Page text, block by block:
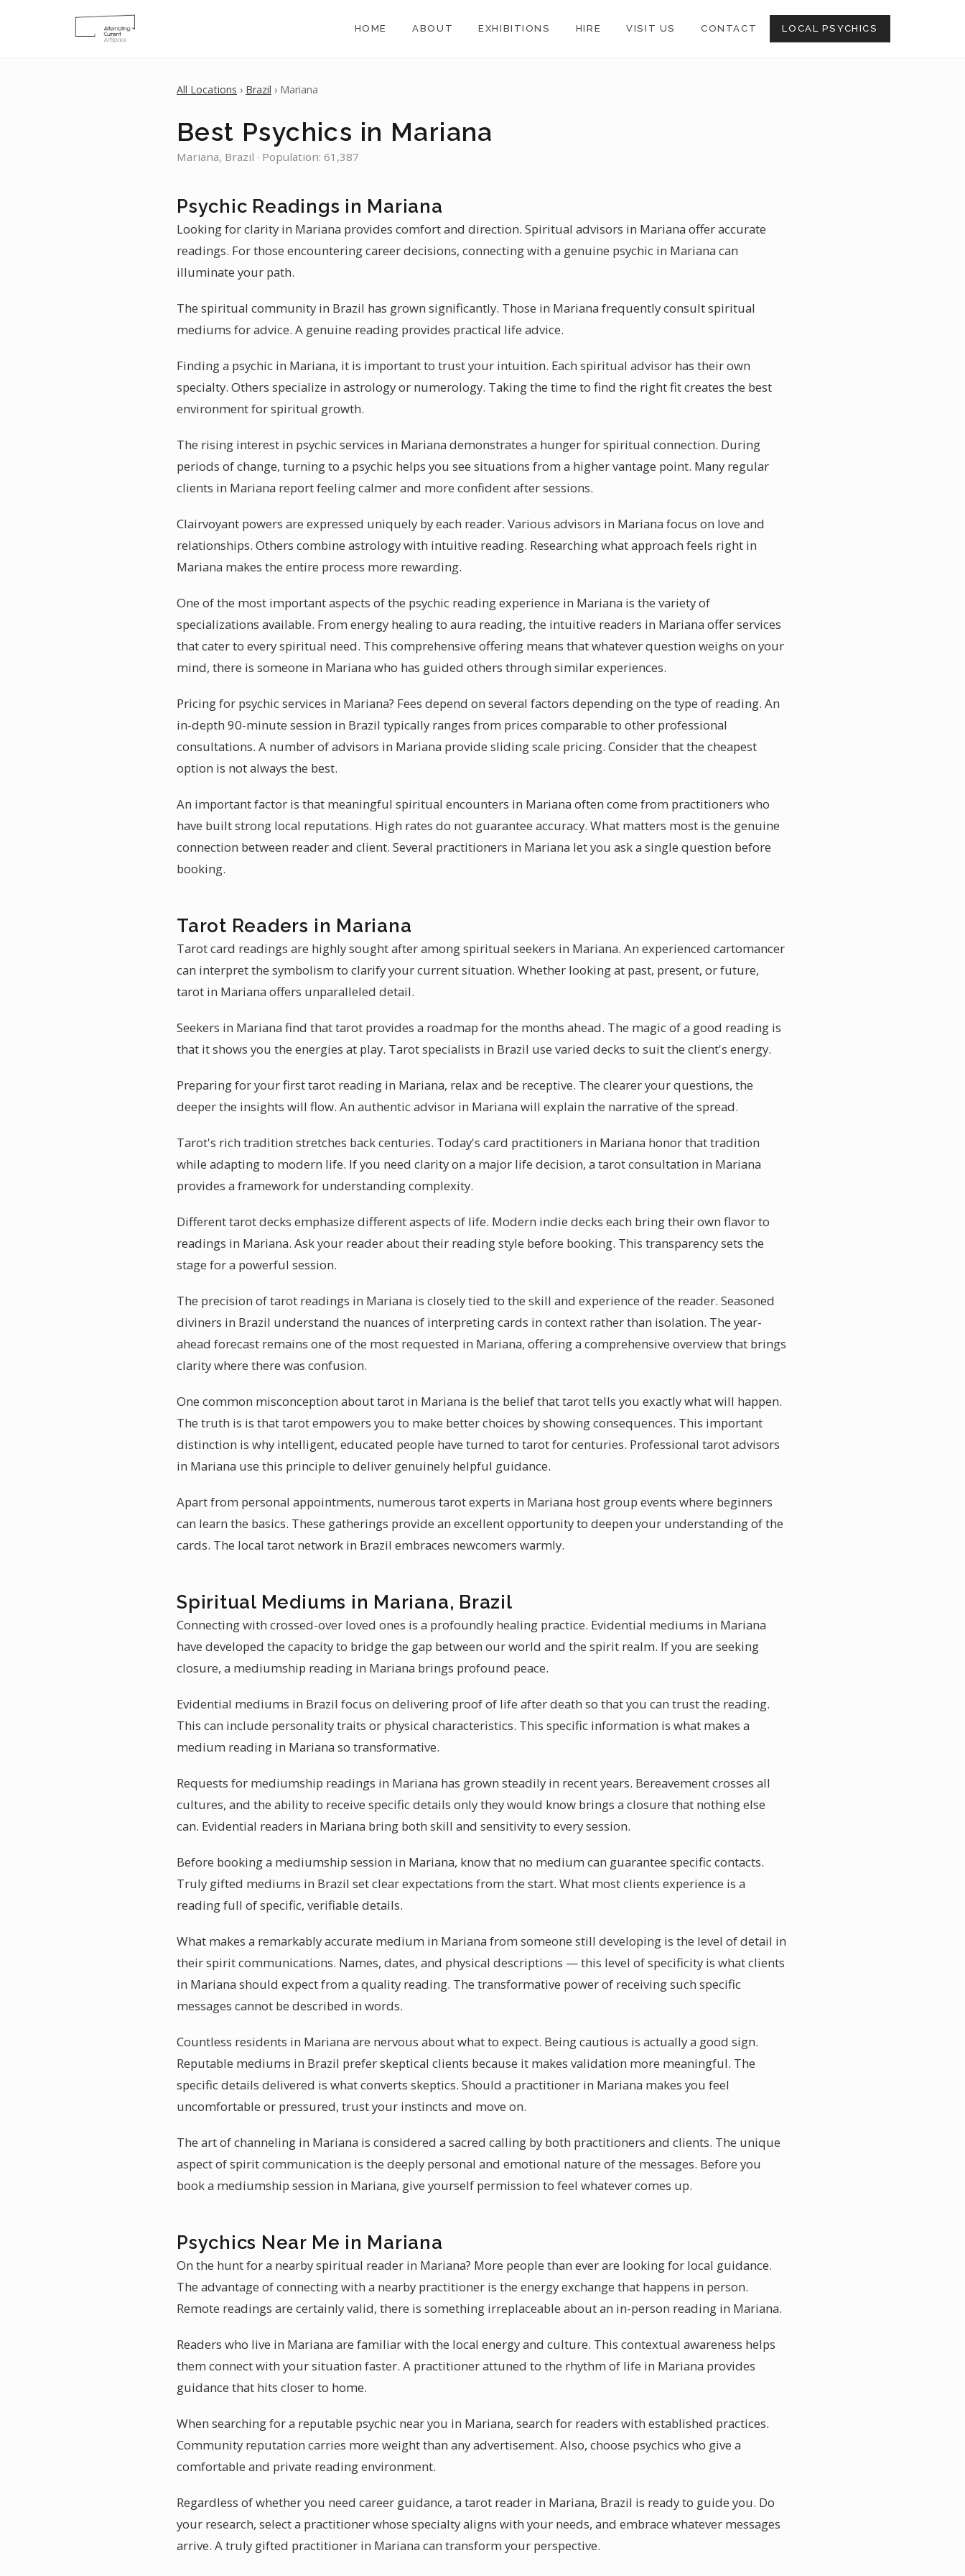
HOME ABOUT EXHIBITIONS HIRE VISIT US CONTACT LOCAL PSYCHICS
All Locations › Brazil › Mariana
Best Psychics in Mariana
Mariana, Brazil · Population: 61,387
Psychic Readings in Mariana
Looking for clarity in Mariana provides comfort and direction. Spiritual advisors in Mariana offer accurate
readings. For those encountering career decisions, connecting with a genuine psychic in Mariana can
illuminate your path.
The spiritual community in Brazil has grown significantly. Those in Mariana frequently consult spiritual
mediums for advice. A genuine reading provides practical life advice.
Finding a psychic in Mariana, it is important to trust your intuition. Each spiritual advisor has their own
specialty. Others specialize in astrology or numerology. Taking the time to find the right fit creates the best
environment for spiritual growth.
The rising interest in psychic services in Mariana demonstrates a hunger for spiritual connection. During
periods of change, turning to a psychic helps you see situations from a higher vantage point. Many regular
clients in Mariana report feeling calmer and more confident after sessions.
Clairvoyant powers are expressed uniquely by each reader. Various advisors in Mariana focus on love and
relationships. Others combine astrology with intuitive reading. Researching what approach feels right in
Mariana makes the entire process more rewarding.
One of the most important aspects of the psychic reading experience in Mariana is the variety of
specializations available. From energy healing to aura reading, the intuitive readers in Mariana offer services
that cater to every spiritual need. This comprehensive offering means that whatever question weighs on your
mind, there is someone in Mariana who has guided others through similar experiences.
Pricing for psychic services in Mariana? Fees depend on several factors depending on the type of reading. An
in-depth 90-minute session in Brazil typically ranges from prices comparable to other professional
consultations. A number of advisors in Mariana provide sliding scale pricing. Consider that the cheapest
option is not always the best.
An important factor is that meaningful spiritual encounters in Mariana often come from practitioners who
have built strong local reputations. High rates do not guarantee accuracy. What matters most is the genuine
connection between reader and client. Several practitioners in Mariana let you ask a single question before
booking.
Tarot Readers in Mariana
Tarot card readings are highly sought after among spiritual seekers in Mariana. An experienced cartomancer
can interpret the symbolism to clarify your current situation. Whether looking at past, present, or future,
tarot in Mariana offers unparalleled detail.
Seekers in Mariana find that tarot provides a roadmap for the months ahead. The magic of a good reading is
that it shows you the energies at play. Tarot specialists in Brazil use varied decks to suit the client's energy.
Preparing for your first tarot reading in Mariana, relax and be receptive. The clearer your questions, the
deeper the insights will flow. An authentic advisor in Mariana will explain the narrative of the spread.
Tarot's rich tradition stretches back centuries. Today's card practitioners in Mariana honor that tradition
while adapting to modern life. If you need clarity on a major life decision, a tarot consultation in Mariana
provides a framework for understanding complexity.
Different tarot decks emphasize different aspects of life. Modern indie decks each bring their own flavor to
readings in Mariana. Ask your reader about their reading style before booking. This transparency sets the
stage for a powerful session.
The precision of tarot readings in Mariana is closely tied to the skill and experience of the reader. Seasoned
diviners in Brazil understand the nuances of interpreting cards in context rather than isolation. The year-
ahead forecast remains one of the most requested in Mariana, offering a comprehensive overview that brings
clarity where there was confusion.
One common misconception about tarot in Mariana is the belief that tarot tells you exactly what will happen.
The truth is is that tarot empowers you to make better choices by showing consequences. This important
distinction is why intelligent, educated people have turned to tarot for centuries. Professional tarot advisors
in Mariana use this principle to deliver genuinely helpful guidance.
Apart from personal appointments, numerous tarot experts in Mariana host group events where beginners
can learn the basics. These gatherings provide an excellent opportunity to deepen your understanding of the
cards. The local tarot network in Brazil embraces newcomers warmly.
Spiritual Mediums in Mariana, Brazil
Connecting with crossed-over loved ones is a profoundly healing practice. Evidential mediums in Mariana
have developed the capacity to bridge the gap between our world and the spirit realm. If you are seeking
closure, a mediumship reading in Mariana brings profound peace.
Evidential mediums in Brazil focus on delivering proof of life after death so that you can trust the reading.
This can include personality traits or physical characteristics. This specific information is what makes a
medium reading in Mariana so transformative.
Requests for mediumship readings in Mariana has grown steadily in recent years. Bereavement crosses all
cultures, and the ability to receive specific details only they would know brings a closure that nothing else
can. Evidential readers in Mariana bring both skill and sensitivity to every session.
Before booking a mediumship session in Mariana, know that no medium can guarantee specific contacts.
Truly gifted mediums in Brazil set clear expectations from the start. What most clients experience is a
reading full of specific, verifiable details.
What makes a remarkably accurate medium in Mariana from someone still developing is the level of detail in
their spirit communications. Names, dates, and physical descriptions — this level of specificity is what clients
in Mariana should expect from a quality reading. The transformative power of receiving such specific
messages cannot be described in words.
Countless residents in Mariana are nervous about what to expect. Being cautious is actually a good sign.
Reputable mediums in Brazil prefer skeptical clients because it makes validation more meaningful. The
specific details delivered is what converts skeptics. Should a practitioner in Mariana makes you feel
uncomfortable or pressured, trust your instincts and move on.
The art of channeling in Mariana is considered a sacred calling by both practitioners and clients. The unique
aspect of spirit communication is the deeply personal and emotional nature of the messages. Before you
book a mediumship session in Mariana, give yourself permission to feel whatever comes up.
Psychics Near Me in Mariana
On the hunt for a nearby spiritual reader in Mariana? More people than ever are looking for local guidance.
The advantage of connecting with a nearby practitioner is the energy exchange that happens in person.
Remote readings are certainly valid, there is something irreplaceable about an in-person reading in Mariana.
Readers who live in Mariana are familiar with the local energy and culture. This contextual awareness helps
them connect with your situation faster. A practitioner attuned to the rhythm of life in Mariana provides
guidance that hits closer to home.
When searching for a reputable psychic near you in Mariana, search for readers with established practices.
Community reputation carries more weight than any advertisement. Also, choose psychics who give a
comfortable and private reading environment.
Regardless of whether you need career guidance, a tarot reader in Mariana, Brazil is ready to guide you. Do
your research, select a practitioner whose specialty aligns with your needs, and embrace whatever messages
arrive. A truly gifted practitioner in Mariana can transform your perspective.